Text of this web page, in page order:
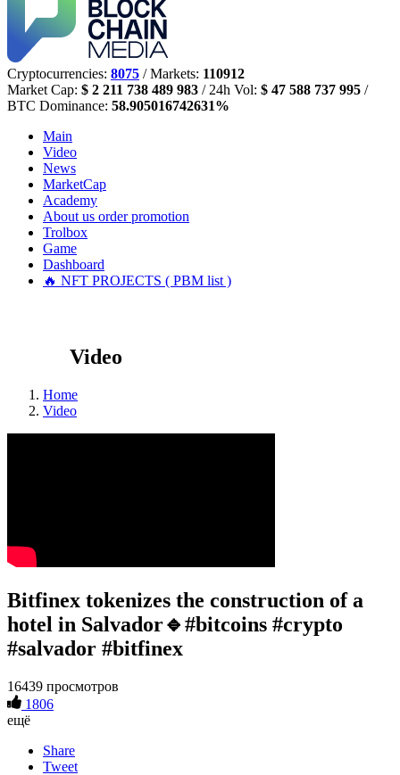
Cryptocurrencies: 8075 / Markets: 110912
Market Cap: $ 2 211 738 489 983 / 24h Vol: $ 47 588 737 995 /
BTC Dominance: 58.905016742631%
Main
Video
News
MarketCap
Academy
About us order promotion
Trolbox
Game
Dashboard
🔥 NFT PROJECTS ( PBM list )
Video
Home
Video
Bitfinex tokenizes the construction of a
hotel in Salvador🔹#bitcoins #crypto
#salvador #bitfinex
16439 просмотров
1806
ещё
Share
Tweet